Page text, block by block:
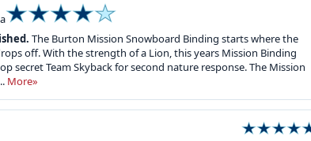
The Burton Mission Snowboard Binding starts where the
off. With the strength of a Lion, this years Mission Binding
secret Team Skyback for second nature response. The Mission
More»